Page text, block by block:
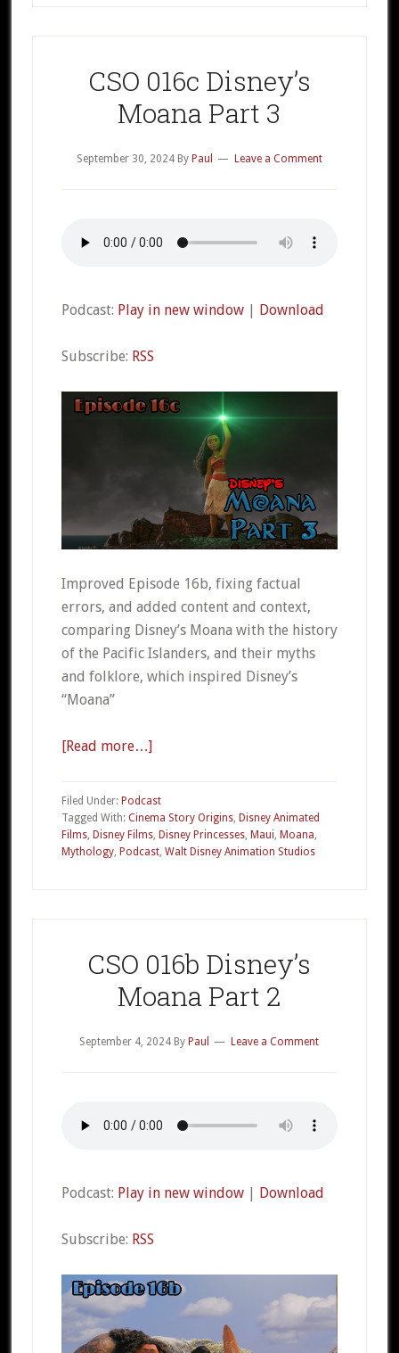
Part
CSO 016c Disney’s
Moana Part 3
September 30, 2024By Paul Leave a Comment
Podcast: Play in new window| Download
Subscribe: RSS
Improved Episode 16b, fixing factual
errors, and added content and context,
comparing Disney’s Moana with the history
of the Pacific Islanders, and their myths
and folklore, which inspired Disney’s
“Moana”
[Read more…]about
016c
Disney’s
Moana
Part
Filed Under: Podcast
Tagged With: Cinema Story Origins, Disney Animated
Films, Disney Films, Disney Princesses, Maui, Moana,
Mythology, Podcast, Walt Disney Animation Studios
CSO 016b Disney’s
Moana Part 2
September 4, 2024 ByPaul Leave a Comment
Podcast: Play in new window| Download
Subscribe: RSS